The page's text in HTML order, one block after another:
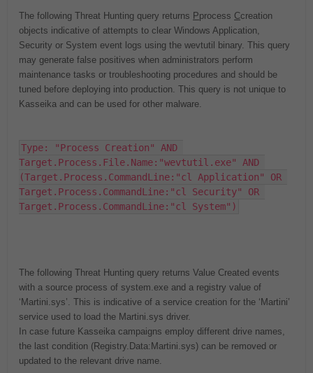
The following Threat Hunting query returns Pprocess Ccreation
objects indicative of attempts to clear Windows Application,
Security or System event logs using the wevtutil binary. This query
may generate false positives when administrators perform
maintenance tasks or troubleshooting procedures and should be
tuned before deploying into production. This query is not unique to
Kasseika and can be used for other malware.
Type: "Process Creation" AND
Target.Process.File.Name:"wevtutil.exe" AND
(Target.Process.CommandLine:"cl Application" OR
Target.Process.CommandLine:"cl Security" OR
Target.Process.CommandLine:"cl System")
The following Threat Hunting query returns Value Created events
with a source process of system.exe and a registry value of
‘Martini.sys’. This is indicative of a service creation for the ‘Martini’
service used to load the Martini.sys driver.
In case future Kasseika campaigns employ different drive names,
the last condition (Registry.Data:Martini.sys) can be removed or
updated to the relevant drive name.